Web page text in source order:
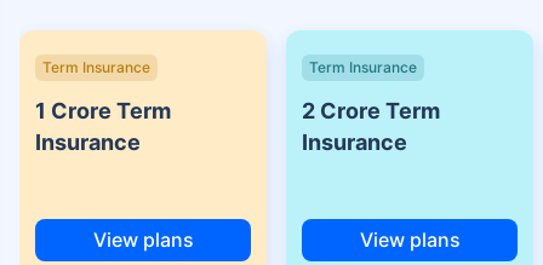
Term Insurance
1 Crore Term
Insurance
View plans
Term Insurance
2 Crore Term
Insurance
View plans